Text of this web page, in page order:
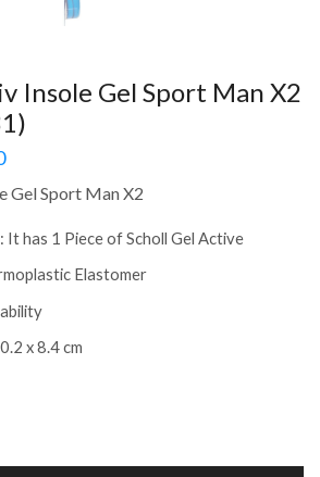
Insole Gel Sport Man X2
Gel Sport Man X2
It has 1 Piece of Scholl Gel Active
Elastomer
x 8.4 cm